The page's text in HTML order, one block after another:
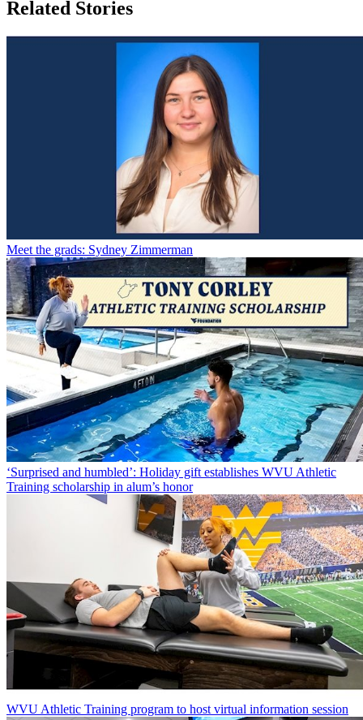
Related Stories
Meet the grads: Sydney Zimmerman
‘Surprised and humbled’: Holiday gift establishes WVU Athletic
Training scholarship in alum’s honor
WVU Athletic Training program to host virtual information session